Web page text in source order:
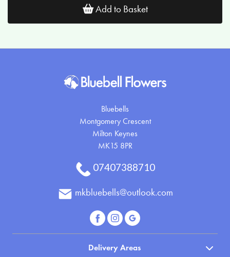
Add to Basket
Bluebells
Montgomery Crescent
Milton Keynes
MK15 8PR
07407388710
mkbluebells@outlook.com
Delivery Areas